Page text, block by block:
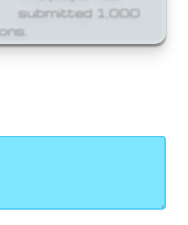
submitted 1,000